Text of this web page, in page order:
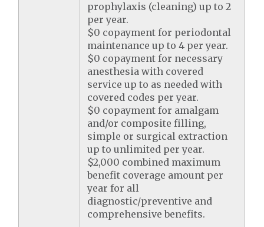
prophylaxis (cleaning) up to 2
per year.
$0 copayment for periodontal
maintenance up to 4 per year.
$0 copayment for necessary
anesthesia with covered
service up to as needed with
covered codes per year.
$0 copayment for amalgam
and/or composite filling,
simple or surgical extraction
up to unlimited per year.
$2,000 combined maximum
benefit coverage amount per
year for all
diagnostic/preventive and
comprehensive benefits.